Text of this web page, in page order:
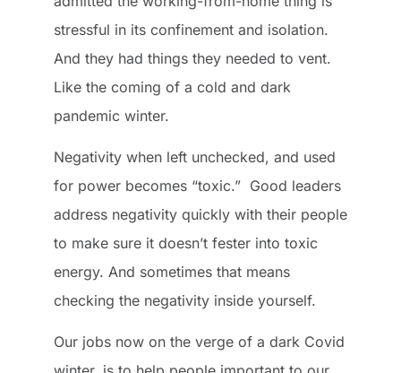
stressful in its confinement and isolation.
And they had things they needed to vent.
Like the coming of a cold and dark
pandemic winter.
Negativity when left unchecked, and used
for power becomes “toxic.” Good leaders
address negativity quickly with their people
to make sure it doesn’t fester into toxic
energy. And sometimes that means
checking the negativity inside yourself.
Our jobs now on the verge of a dark Covid